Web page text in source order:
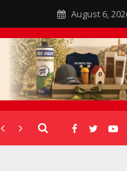
August 6,
CORONAVIRUS